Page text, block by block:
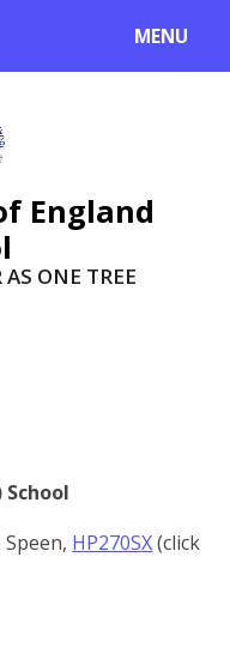
MENU
England
ONE TREE
School
HP270SX(click